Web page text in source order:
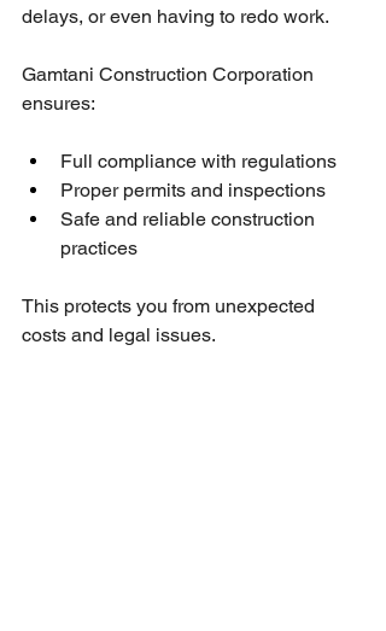
delays, or even having to redo work.
Gamtani Construction Corporation
ensures:
Full compliance with regulations
Proper permits and inspections
Safe and reliable construction
practices
This protects you from unexpected
costs and legal issues.